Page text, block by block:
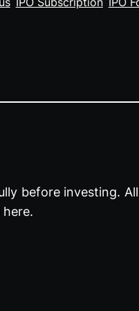
before investing.